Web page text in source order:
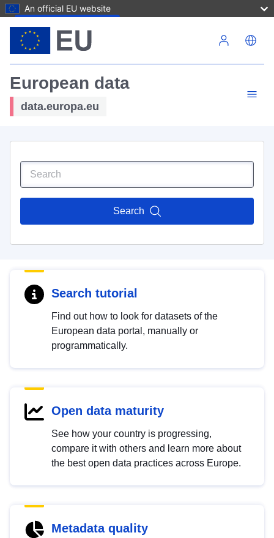
An official EU website
European data
data.europa.eu
Search
Search tutorial
Find out how to look for datasets of the
European data portal, manually or
programmatically.
Open data maturity
See how your country is progressing,
compare it with others and learn more about
the best open data practices across Europe.
Metadata quality